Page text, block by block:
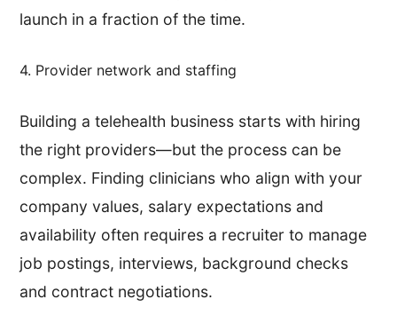
launch in a fraction of the time.
4. Provider network and staffing
Building a telehealth business starts with hiring
the right providers—but the process can be
complex. Finding clinicians who align with your
company values, salary expectations and
availability often requires a recruiter to manage
job postings, interviews, background checks
and contract negotiations.